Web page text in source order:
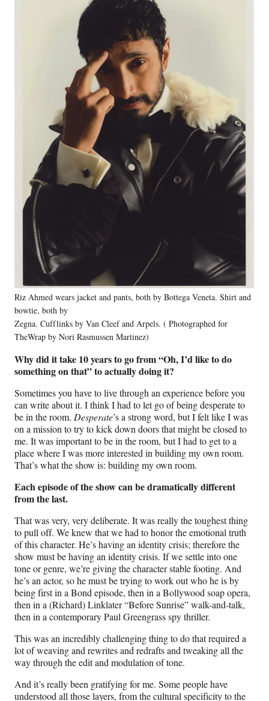
Riz Ahmed wears jacket and pants, both by Bottega Veneta. Shirt and
bowtie, both by
Zegna. Cufflinks by Van Cleef and Arpels. ( Photographed for
TheWrap by Nori Rasmussen Martinez)
Why did it take 10 years to go from “Oh, I’d like to do
something on that” to actually doing it?
Sometimes you have to live through an experience before you
can write about it. I think I had to let go of being desperate to
be in the room. Desperate’s a strong word, but I felt like I was
on a mission to try to kick down doors that might be closed to
me. It was important to be in the room, but I had to get to a
place where I was more interested in building my own room.
That’s what the show is: building my own room.
Each episode of the show can be dramatically different
from the last.
That was very, very deliberate. It was really the toughest thing
to pull off. We knew that we had to honor the emotional truth
of this character. He’s having an identity crisis; therefore the
show must be having an identity crisis. If we settle into one
tone or genre, we’re giving the character stable footing. And
he’s an actor, so he must be trying to work out who he is by
being first in a Bond episode, then in a Bollywood soap opera,
then in a (Richard) Linklater “Before Sunrise” walk-and-talk,
then in a contemporary Paul Greengrass spy thriller.
This was an incredibly challenging thing to do that required a
lot of weaving and rewrites and redrafts and tweaking all the
way through the edit and modulation of tone.
And it’s really been gratifying for me. Some people have
understood all those layers, from the cultural specificity to the